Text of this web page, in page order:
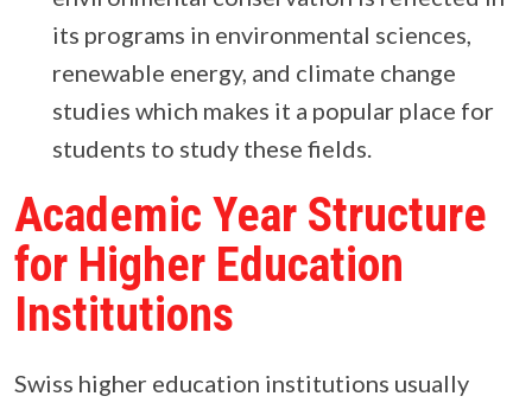
its programs in environmental sciences,
renewable energy, and climate change
studies which makes it a popular place for
students to study these fields.
Academic Year Structure
for Higher Education
Institutions
Swiss higher education institutions usually